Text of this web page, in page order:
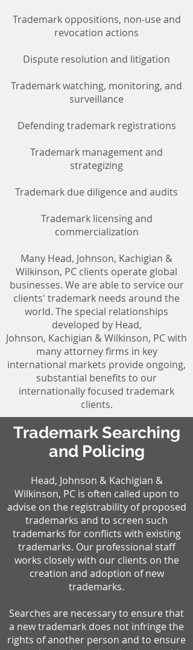
Trademark oppositions, non-use and
revocation actions
Dispute resolution and litigation
Trademark watching, monitoring, and
surveillance
Defending trademark registrations
Trademark management and
strategizing
Trademark due diligence and audits
Trademark licensing and
commercialization
Many Head, Johnson, Kachigian &
Wilkinson, PC clients operate global
businesses. We are able to service our
clients' trademark needs around the
world. The special relationships
developed by Head,
Johnson, Kachigian & Wilkinson, PC with
many attorney firms in key
international markets provide ongoing,
substantial benefits to our
internationally focused trademark
clients.
Trademark Searching
and Policing
Head, Johnson & Kachigian &
Wilkinson, PC is often called upon to
advise on the registrability of proposed
trademarks and to screen such
trademarks for conflicts with existing
trademarks. Our professional staff
works closely with our clients on the
creation and adoption of new
trademarks.
Searches are necessary to ensure that
a new trademark does not infringe the
rights of another person and to ensure